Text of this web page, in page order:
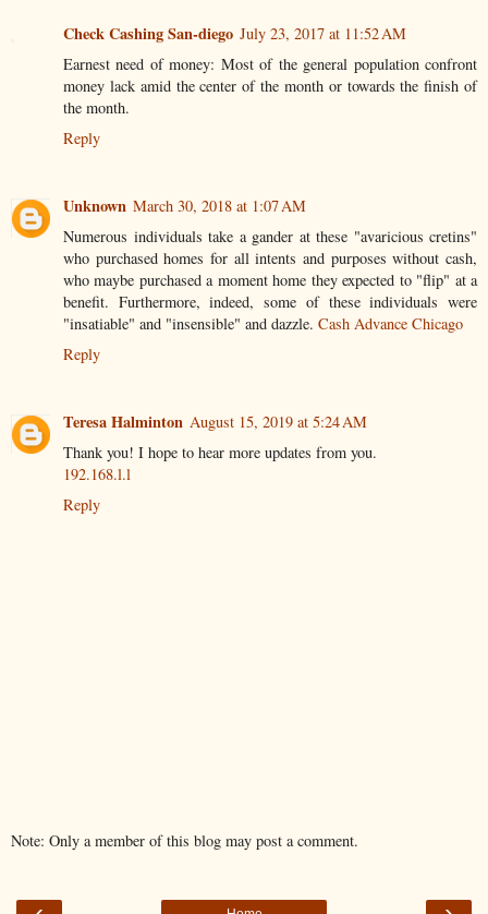
Check Cashing San-diego July 23, 2017 at 11:52 AM
Earnest need of money: Most of the general population confront
money lack amid the center of the month or towards the finish of
the month.
Reply
Unknown March 30, 2018 at 1:07 AM
Numerous individuals take a gander at these "avaricious cretins"
who purchased homes for all intents and purposes without cash,
who maybe purchased a moment home they expected to "flip" at a
benefit. Furthermore, indeed, some of these individuals were
"insatiable" and "insensible" and dazzle. Cash Advance Chicago
Reply
Teresa Halminton August 15, 2019 at 5:24 AM
Thank you! I hope to hear more updates from you.
192.168.l.l
Reply
Note: Only a member of this blog may post a comment.